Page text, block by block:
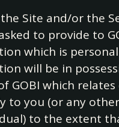
Site and/or the
to provide to
which is
will be in
GOBI which
to you (or any
to the extent